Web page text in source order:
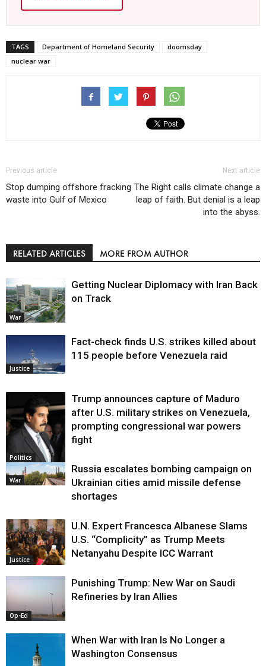
TAGS Department of Homeland Security
doomsday
nuclear war
Previous article
Stop dumping offshore fracking
waste into Gulf of Mexico
Next article
The Right calls climate change a
leap of faith. But denial is a leap
into the abyss.
RELATED ARTICLES MORE FROM AUTHOR
War
Getting Nuclear Diplomacy with Iran Back
on Track
Justice
Fact-check finds U.S. strikes killed about
115 people before Venezuela raid
Politics
Trump announces capture of Maduro
after U.S. military strikes on Venezuela,
prompting congressional war powers
fight
War
Russia escalates bombing campaign on
Ukrainian cities amid missile defense
shortages
Justice
U.N. Expert Francesca Albanese Slams
U.S. “Complicity” as Trump Meets
Netanyahu Despite ICC Warrant
Op-Ed
Punishing Trump: New War on Saudi
Refineries by Iran Allies
When War with Iran Is No Longer a
Washington Consensus